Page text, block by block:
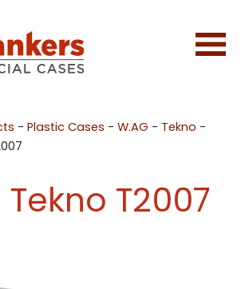
-Plastic Cases -W.AG - Tekno -
Tekno T2007